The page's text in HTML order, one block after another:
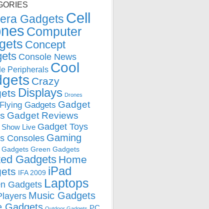
Gadgets Cell
Computer
Concept
Console News
Peripherals Cool
Crazy
Displays Drones
Flying Gadgets Gadget
Gadget Reviews
Live Gadget Toys
Consoles Gaming
Green Gadgets
Gadgets Home
IFA 2009 iPad
Gadgets Laptops
Music Gadgets